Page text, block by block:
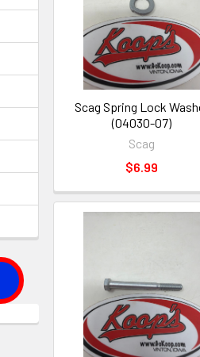
Scag Spring Lock
(04030-07)
Scag
$6.99